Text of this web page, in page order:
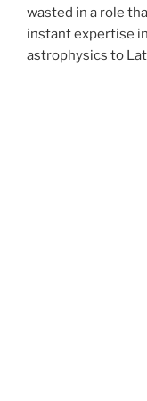
wasted in a role
instant expertise
astrophysics to